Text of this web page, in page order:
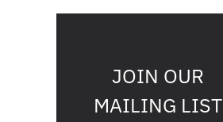
JOIN OUR
MAILING LIST